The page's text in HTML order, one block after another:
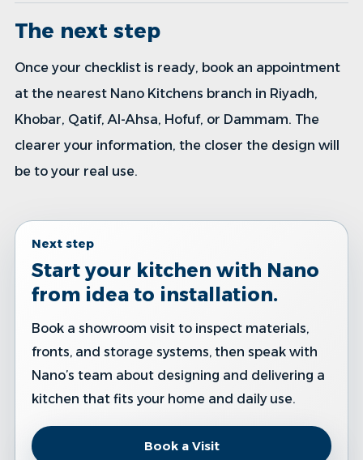
The next step
Once your checklist is ready, book an appointment
at the nearest Nano Kitchens branch in Riyadh,
Khobar, Qatif, Al-Ahsa, Hofuf, or Dammam. The
clearer your information, the closer the design will
be to your real use.
Next step
Start your kitchen with Nano
from idea to installation.
Book a showroom visit to inspect materials,
fronts, and storage systems, then speak with
Nano’s team about designing and delivering a
kitchen that fits your home and daily use.
Book a Visit